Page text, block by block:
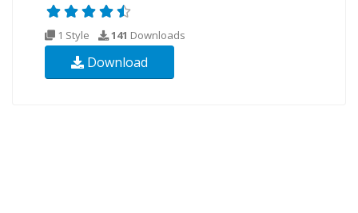
1 Style 141 Downloads
Download